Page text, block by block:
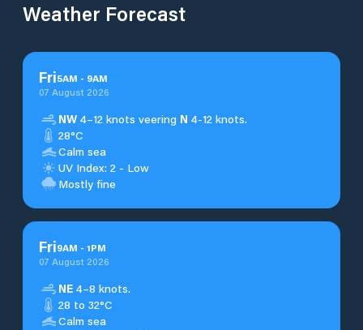
Weather Forecast
Fri5AM - 9AM
07 August 2026
NW 4–12 knots veering N 4-12 knots.
28°C
Calm sea
UV Index: 2 - Low
Mostly fine
Fri9AM - 1PM
07 August 2026
NE 4–8 knots.
28 to 32°C
Calm sea